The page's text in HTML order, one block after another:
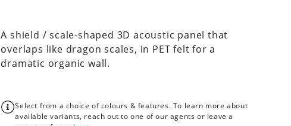
A shield / scale-shaped 3D acoustic panel that
overlaps like dragon scales, in PET felt for a
dramatic organic wall.
Select from a choice of colours & features. To learn more about
available variants, reach out to one of our agents or leave a